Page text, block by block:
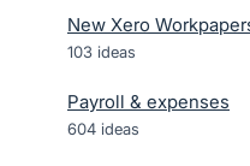
New Xero
103 ideas
Payroll & expenses
604 ideas